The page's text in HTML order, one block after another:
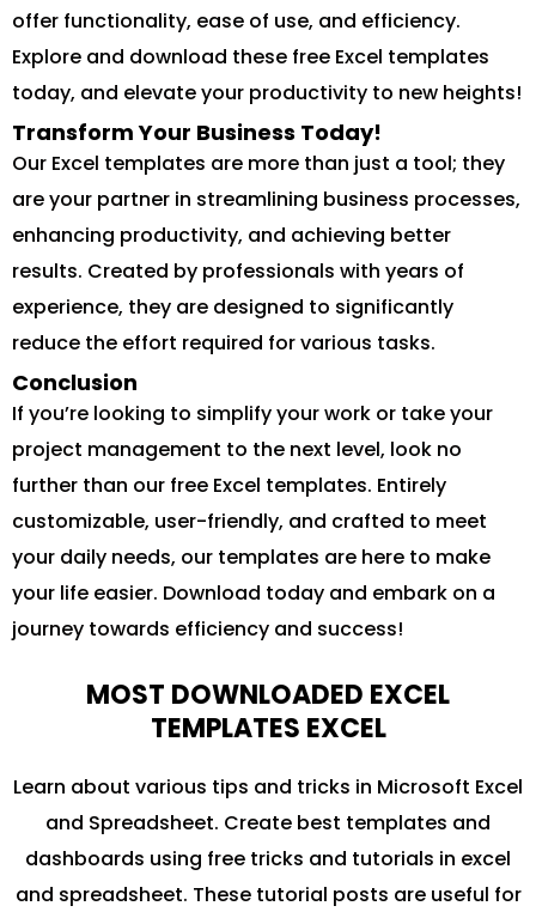
offer functionality, ease of use, and efficiency.
Explore and download these free Excel templates
today, and elevate your productivity to new heights!
Transform Your Business Today!
Our Excel templates are more than just a tool; they
are your partner in streamlining business processes,
enhancing productivity, and achieving better
results. Created by professionals with years of
experience, they are designed to significantly
reduce the effort required for various tasks.
Conclusion
If you’re looking to simplify your work or take your
project management to the next level, look no
further than our free Excel templates. Entirely
customizable, user-friendly, and crafted to meet
your daily needs, our templates are here to make
your life easier. Download today and embark on a
journey towards efficiency and success!
MOST DOWNLOADED EXCEL
TEMPLATES EXCEL
Learn about various tips and tricks in Microsoft Excel
and Spreadsheet. Create best templates and
dashboards using free tricks and tutorials in excel
and spreadsheet. These tutorial posts are useful for